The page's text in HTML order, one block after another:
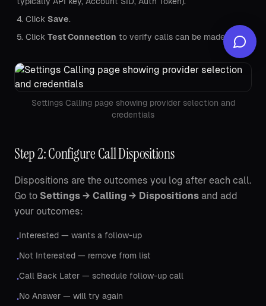
Click Save.
Click Test Connection to verify calls can be made.
Settings Calling page showing provider selection and
credentials
Step 2: Configure Call Dispositions
Dispositions are the outcomes you log after each call.
Go to Settings → Calling → Dispositions and add
your outcomes:
•Interested — wants a follow-up
•Not Interested — remove from list
•Call Back Later — schedule follow-up call
•No Answer — will try again